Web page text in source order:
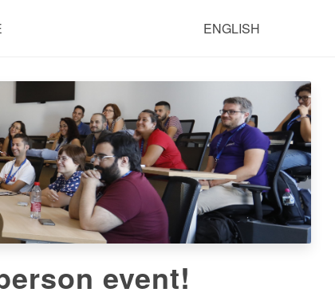
ENGLISH
event!